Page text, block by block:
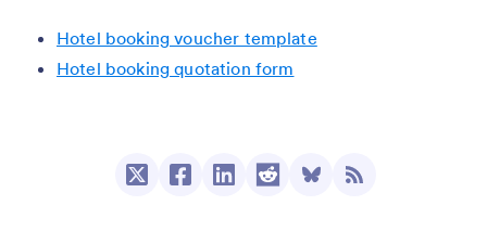
Hotel booking voucher template
Hotel booking quotation form